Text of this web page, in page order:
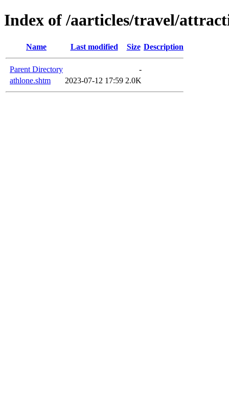
Index of /aarticles/travel/
Name Last modified Size Description
Parent Directory
-
athlone.shtm
2023-07-12 17:59 2.0K